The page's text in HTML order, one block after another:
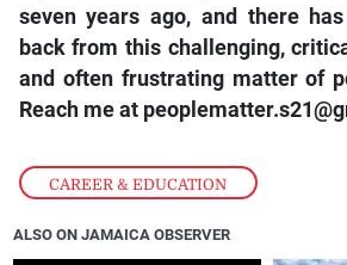
CAREER & EDUCATION
seven years ago, and there
back from this challenging,
and often frustrating matter of
Reach me at
ALSO ON JAMAICA OBSERVER